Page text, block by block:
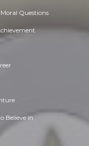
Moral Questions
Believe in